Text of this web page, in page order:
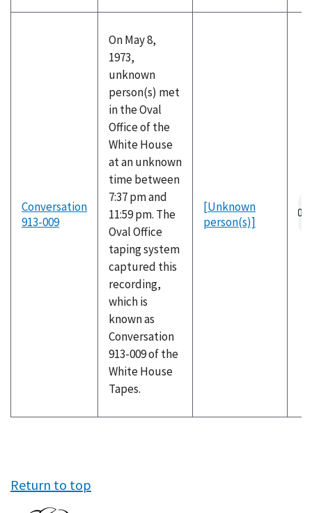
Conversation
913-009
On May 8,
1973,
unknown
person(s) met
in the Oval
Office of the
White House
at an unknown
time between
7:37 pm and
11:59 pm. The
Oval Office
taping system
captured this
recording,
which is
known as
Conversation
913-009 of the
White House
Tapes.
[Unknown
person(s)]
Return to top